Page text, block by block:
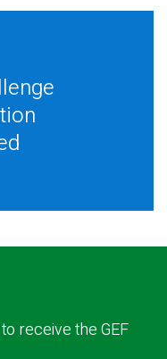
receive the GEF